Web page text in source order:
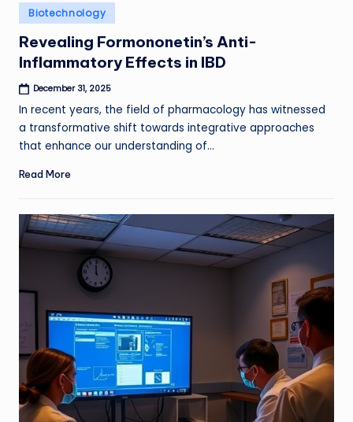
Posted
in
Biotechnology
Revealing Formononetin’s Anti-
Inflammatory Effects in IBD
December 31, 2025
In recent years, the field of pharmacology has witnessed
a transformative shift towards integrative approaches
that enhance our understanding of…
Read More